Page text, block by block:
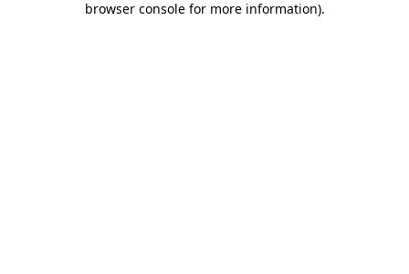
browser console for more information).